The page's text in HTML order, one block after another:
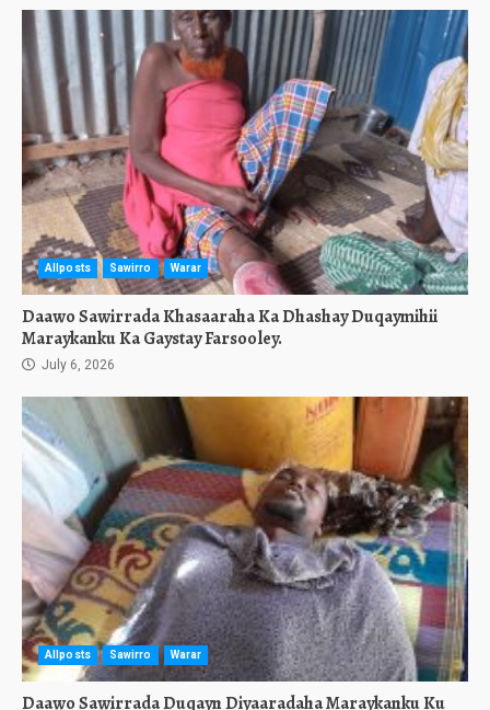
Allposts Sawirro Warar
Daawo Sawirrada Khasaaraha Ka Dhashay Duqaymihii
Maraykanku Ka Gaystay Farsooley.
July 6, 2026
Allposts Sawirro Warar
Daawo Sawirrada Duqayn Diyaaradaha Maraykanku Ku